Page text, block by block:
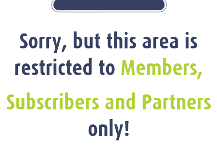
Sorry, but this area is
restricted to Members,
Subscribers and Partners
only!